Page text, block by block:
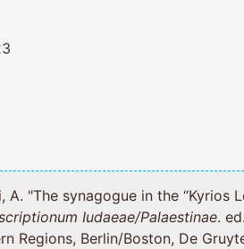
Iudaeae/Palaestinae. ed. W. Ameling et. al., V/Part
Regions, Berlin/Boston, De